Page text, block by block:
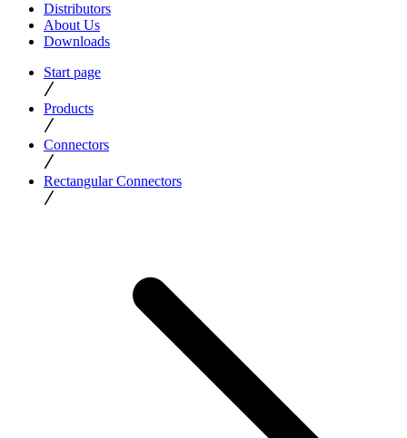
Distributors
About Us
Downloads
Start page
Products
Connectors
Rectangular Connectors